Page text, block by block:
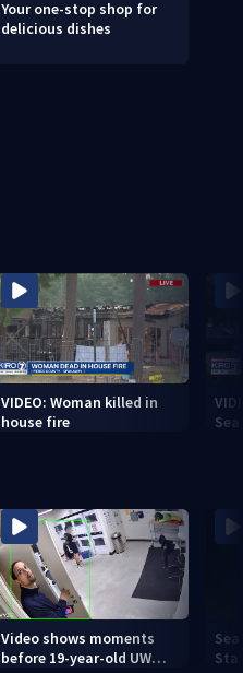
Your one-stop shop for
delicious dishes
VIDEO: Woman killed in
house fire
Video shows moments
before 19-year-old UW